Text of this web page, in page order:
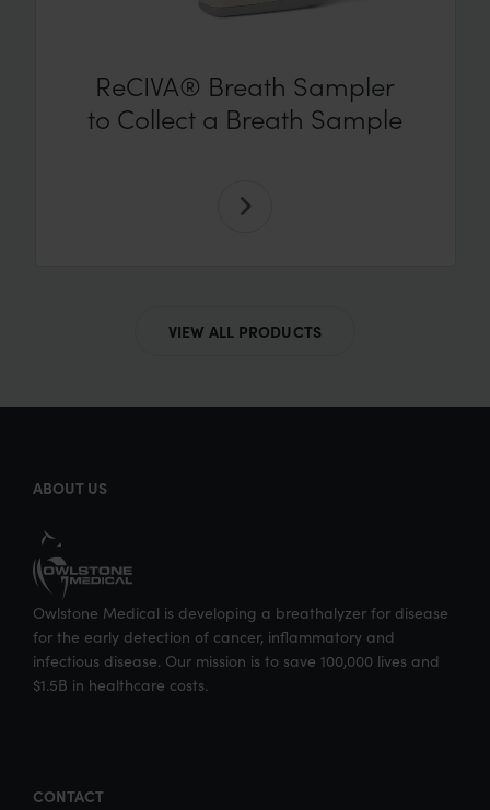
ReCIVA® Breath Sampler
to Collect a Breath Sample
VIEW ALL PRODUCTS
ABOUT US
Owlstone Medical is developing a breathalyzer for disease
for the early detection of cancer, inflammatory and
infectious disease. Our mission is to save 100,000 lives and
$1.5B in healthcare costs.
CONTACT